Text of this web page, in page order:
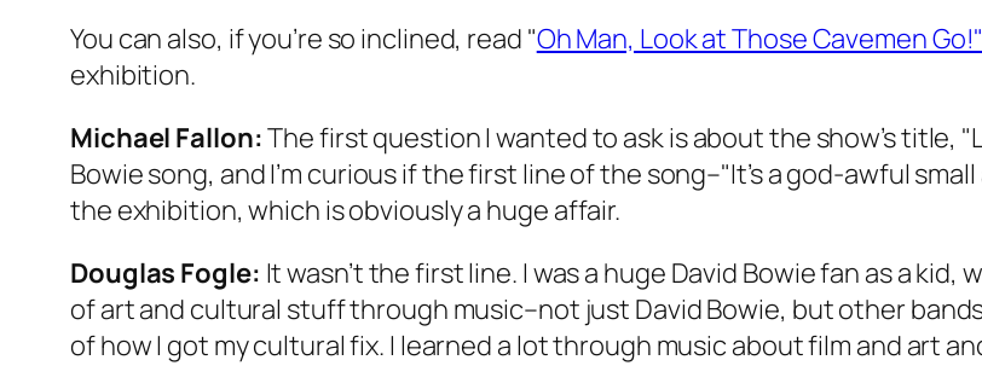
You can also, if you’re so inclined, read "Oh Man, Look at Those Cavemen Go!"
exhibition.
Michael Fallon:The first question I wanted to ask is about the show’s title,
Bowie song, and I’m curious if the first line of the song–"It’s a god-awful
the exhibition, which is obviously a huge affair.
Douglas Fogle: It wasn’t the first line. I was a huge David Bowie fan as a
of art and cultural stuff through music–not just David Bowie, but other
of how I got my cultural fix. I learned a lot through music about film and art